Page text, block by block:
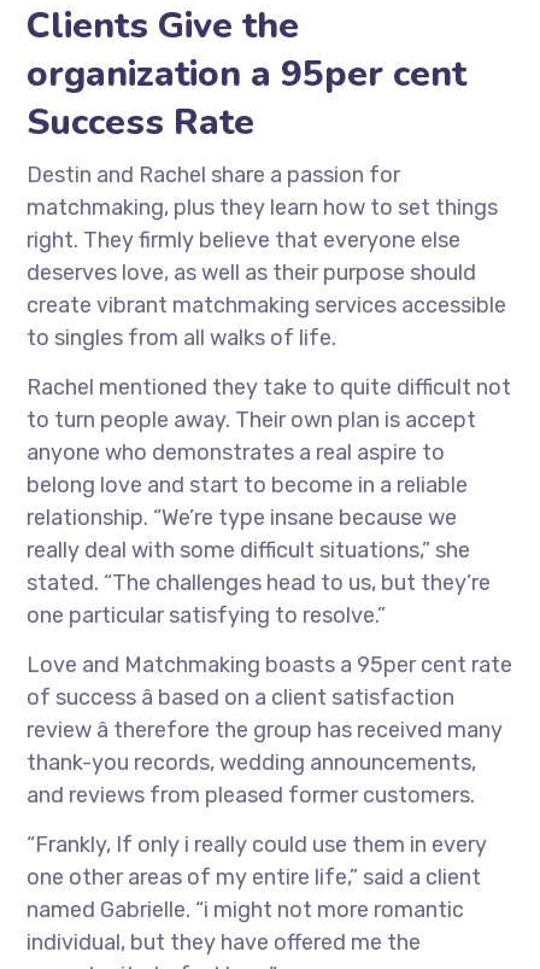
Clients Give the
organization a 95per cent
Success Rate
Destin and Rachel share a passion for
matchmaking, plus they learn how to set things
right. They firmly believe that everyone else
deserves love, as well as their purpose should
create vibrant matchmaking services accessible
to singles from all walks of life.
Rachel mentioned they take to quite difficult not
to turn people away. Their own plan is accept
anyone who demonstrates a real aspire to
belong love and start to become in a reliable
relationship. “We’re type insane because we
really deal with some difficult situations,” she
stated. “The challenges head to us, but they’re
one particular satisfying to resolve.”
Love and Matchmaking boasts a 95per cent rate
of success â based on a client satisfaction
review â therefore the group has received many
thank-you records, wedding announcements,
and reviews from pleased former customers.
“Frankly, If only i really could use them in every
one other areas of my entire life,” said a client
named Gabrielle. “i might not more romantic
individual, but they have offered me the